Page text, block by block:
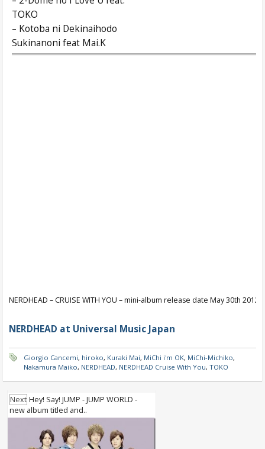
TOKO
– Kotoba ni Dekinaihodo
Sukinanoni feat Mai.K
NERDHEAD – CRUISE WITH YOU – mini-album release date May 30th 2012
NERDHEAD at Universal Music Japan
Giorgio Cancemi, hiroko, Kuraki Mai, MiChi i'm OK, MiChi-Michiko,
Nakamura Maiko, NERDHEAD, NERDHEAD Cruise With You, TOKO
Next Hey! Say! JUMP - JUMP WORLD -
new album titled and..